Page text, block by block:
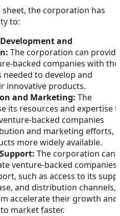
the corporation has
to:
and
The corporation can provide
backed companies with the
to develop and
innovative products.
and Marketing: The
its resources and expertise
backed companies
and marketing efforts,
more widely available.
The corporation can
venture-backed companies
such as access to its
and distribution channels,
accelerate their growth and
market faster.